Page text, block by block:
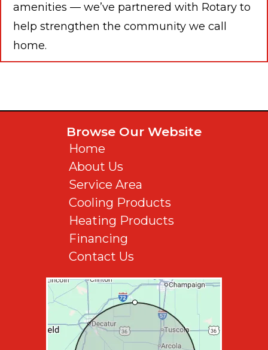
amenities — we’ve partnered with Rotary to
help strengthen the community we call
home.
Browse Our Website
Home
About Us
Service Area
Cooling Products
Heating Products
Financing
Contact Us